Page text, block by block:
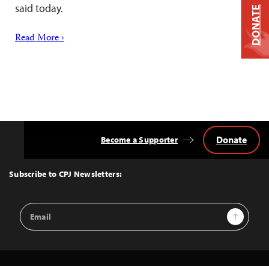
said today.
Read More ›
Top
Subscribe to CPJ Newsletters:
Email
Address
Sign Up
Become a Supporter Donate
DONATE